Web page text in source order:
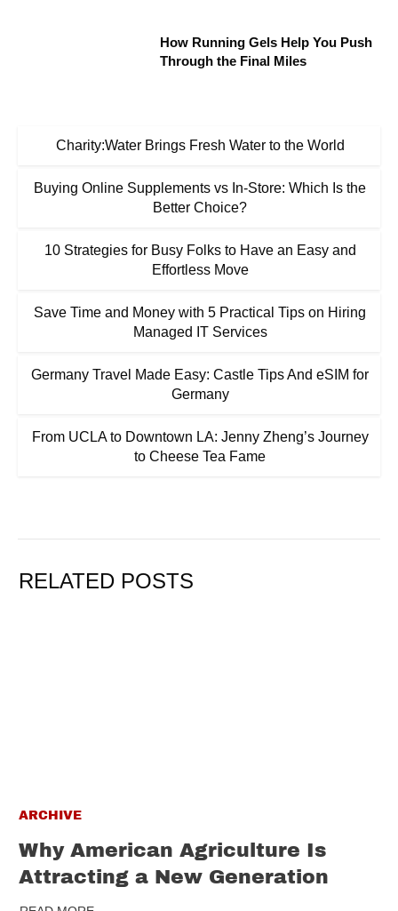
How Running Gels Help You Push
Through the Final Miles
Charity:Water Brings Fresh Water to the World
Buying Online Supplements vs In-Store: Which Is the
Better Choice?
10 Strategies for Busy Folks to Have an Easy and
Effortless Move
Save Time and Money with 5 Practical Tips on Hiring
Managed IT Services
Germany Travel Made Easy: Castle Tips And eSIM for
Germany
From UCLA to Downtown LA: Jenny Zheng’s Journey
to Cheese Tea Fame
RELATED POSTS
ARCHIVE
Why American Agriculture Is
Attracting a New Generation